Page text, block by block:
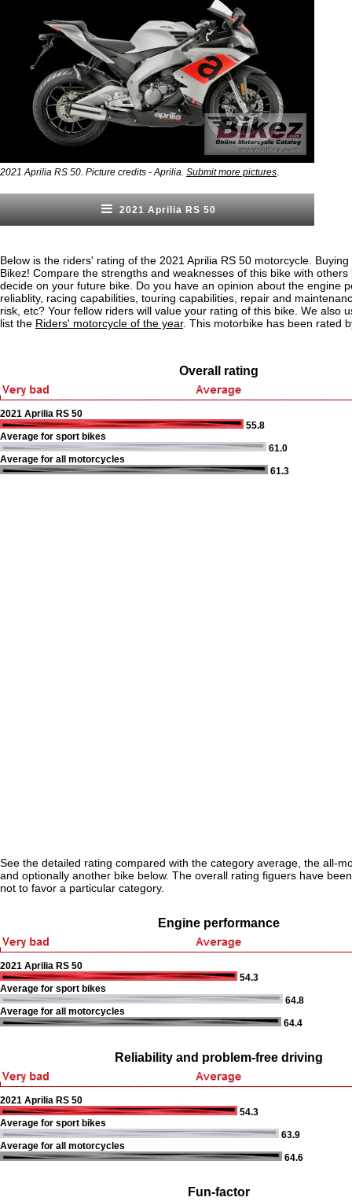
2021 Aprilia RS 50. Picture credits - Aprilia. Submit more pictures
2021 Aprilia RS 50
Below is the riders' rating of the 2021 Aprilia RS 50 motorcycle.
Bikez! Compare the strengths and weaknesses of this bike with others
decide on your future bike. Do you have an opinion about the engine
reliablity, racing capabilities, touring capabilities, repair and
risk, etc? Your fellow riders will value your rating of this bike. We also
list the Riders' motorcycle of the year. This motorbike has been rated
Overall rating
2021 Aprilia RS 50
55.8
Average for sport bikes
61.0
Average for all motorcycles
61.3
See the detailed rating compared with the category average, the all-
and optionally another bike below. The overall rating figuers have
not to favor a particular category.
Engine performance
2021 Aprilia RS 50
54.3
Average for sport bikes
64.8
Average for all motorcycles
64.4
Reliability and problem-free driving
2021 Aprilia RS 50
54.3
Average for sport bikes
63.9
Average for all motorcycles
64.6
Fun-factor